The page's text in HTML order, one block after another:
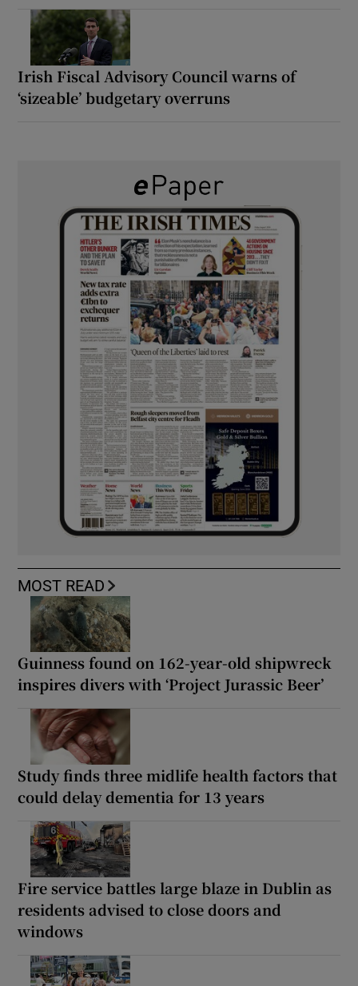
Irish Fiscal Advisory Council warns of
‘sizeable’ budgetary overruns
MOST READ
Guinness found on 162-year-old shipwreck
inspires divers with ‘Project Jurassic Beer’
Study finds three midlife health factors that
could delay dementia for 13 years
Fire service battles large blaze in Dublin as
residents advised to close doors and
windows